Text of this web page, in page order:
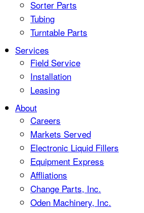
Sorter Parts
Tubing
Turntable Parts
Services
Field Service
Installation
Leasing
About
Careers
Markets Served
Electronic Liquid Fillers
Equipment Express
Affliations
Change Parts, Inc.
Oden Machinery, Inc.